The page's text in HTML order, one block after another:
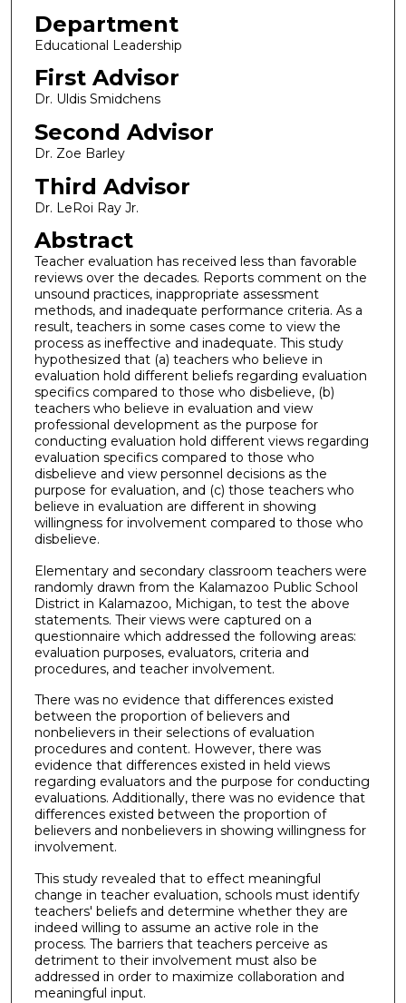
Department
Educational Leadership
First Advisor
Dr. Uldis Smidchens
Second Advisor
Dr. Zoe Barley
Third Advisor
Dr. LeRoi Ray Jr.
Abstract
Teacher evaluation has received less than favorable
reviews over the decades. Reports comment on the
unsound practices, inappropriate assessment
methods, and inadequate performance criteria. As a
result, teachers in some cases come to view the
process as ineffective and inadequate. This study
hypothesized that (a) teachers who believe in
evaluation hold different beliefs regarding evaluation
specifics compared to those who disbelieve, (b)
teachers who believe in evaluation and view
professional development as the purpose for
conducting evaluation hold different views regarding
evaluation specifics compared to those who
disbelieve and view personnel decisions as the
purpose for evaluation, and (c) those teachers who
believe in evaluation are different in showing
willingness for involvement compared to those who
disbelieve.
Elementary and secondary classroom teachers were
randomly drawn from the Kalamazoo Public School
District in Kalamazoo, Michigan, to test the above
statements. Their views were captured on a
questionnaire which addressed the following areas:
evaluation purposes, evaluators, criteria and
procedures, and teacher involvement.
There was no evidence that differences existed
between the proportion of believers and
nonbelievers in their selections of evaluation
procedures and content. However, there was
evidence that differences existed in held views
regarding evaluators and the purpose for conducting
evaluations. Additionally, there was no evidence that
differences existed between the proportion of
believers and nonbelievers in showing willingness for
involvement.
This study revealed that to effect meaningful
change in teacher evaluation, schools must identify
teachers' beliefs and determine whether they are
indeed willing to assume an active role in the
process. The barriers that teachers perceive as
detriment to their involvement must also be
addressed in order to maximize collaboration and
meaningful input.